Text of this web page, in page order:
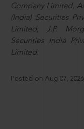
Company Limited,
(India) Securities
Limited, J.P.
Securities India
Limited.
Posted on Aug 07, 2026